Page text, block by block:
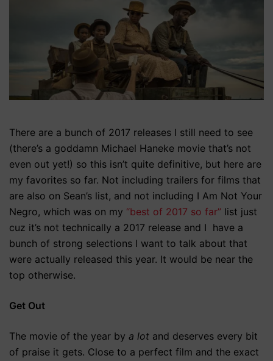
There are a bunch of 2017 releases I still need to see
(there’s a goddamn Michael Haneke movie that’s not
even out yet!) so this isn’t quite definitive, but here are
my favorites so far. Not including trailers for films that
are also on Sean’s list, and not including I Am Not Your
Negro, which was on my “best of 2017 so far” list just
cuz it’s not technically a 2017 release and I have a
bunch of strong selections I want to talk about that
were actually released this year. It would be near the
top otherwise.
Get Out
The movie of the year by a lot and deserves every bit
of praise it gets. Close to a perfect film and the exact